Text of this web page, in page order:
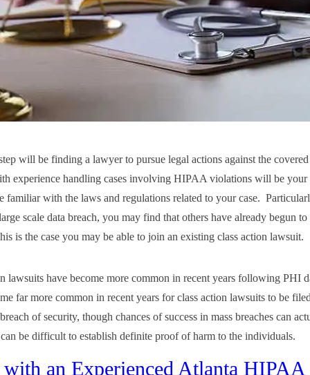
will be finding a lawyer to pursue legal actions against the
experience handling cases involving HIPAA violations will be your
familiar with the laws and regulations related to your case.
scale data breach, you may find that others have already begun
is the case you may be able to join an existing class action lawsuit.
lawsuits have become more common in recent years following PHI
far more common in recent years for class action lawsuits to be
of security, though chances of success in mass breaches can
be difficult to establish definite proof of harm to the individuals.
an Experienced Atlanta HIPAA